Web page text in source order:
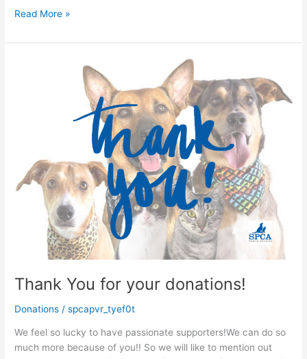
Janice
Read More »
Thank You for your donations!
Donations /spcapvr_tyef0t
We feel so lucky to have passionate supporters!We can do so
much more because of you!! So we will like to mention out